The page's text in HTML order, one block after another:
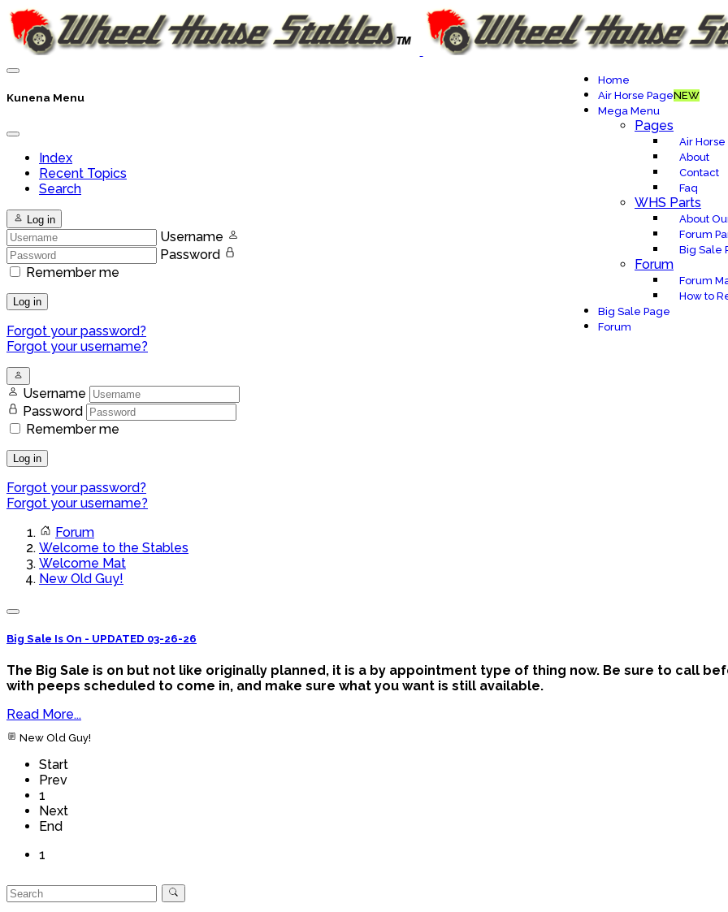
Home
Air Horse PageNEW
Mega Menu
Pages
Air Horse
About
Contact
Faq
WHS Parts
About
Forum
Big Sale
Forum
Forum
How to
Big Sale Page
Forum
Kunena Menu
Index
Recent Topics
Search
Log in
Username
Password
Remember me
Log in
Forgot your password?
Forgot your username?
Username
Password
Remember me
Log in
Forgot your password?
Forgot your username?
Forum
Welcome to the Stables
Welcome Mat
New Old Guy!
Big Sale Is On - UPDATED 03-26-26
The Big Sale is on but not like originally planned, it is a by appointment type of thing now. Be sure to call
with peeps scheduled to come in, and make sure what you want is still available.
Read More...
New Old Guy!
Start
Prev
1
Next
End
1